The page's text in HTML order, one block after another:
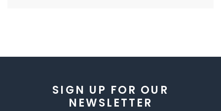
SIGN UP FOR OUR
NEWSLETTER